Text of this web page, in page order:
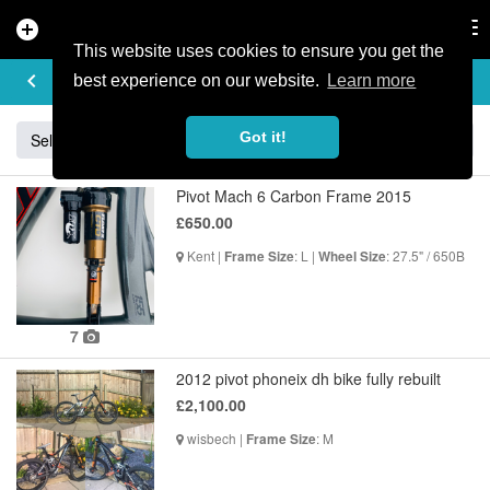
This website uses cookies to ensure you get the
best experience on our website.
Learn more
Got it!
add_circle
keyboard_arrow_left
BUY & SELL
Sell Giant
7
Pivot Mach 6 Carbon Frame 2015
£650.00
Kent | Frame Size: L | Wheel Size: 27.5" / 650B
2012 pivot phoneix dh bike fully rebuilt
£2,100.00
wisbech | Frame Size: M